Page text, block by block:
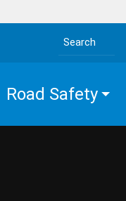
Search the site
Road Safety